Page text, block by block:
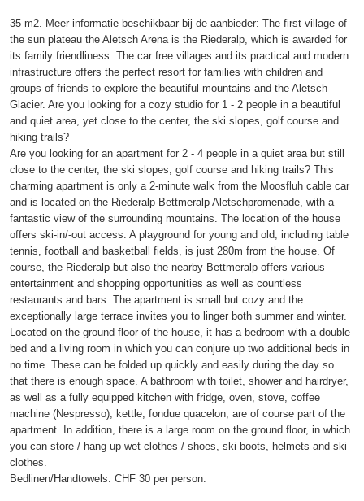
35 m2. Meer informatie beschikbaar bij de aanbieder: The first village of
the sun plateau the Aletsch Arena is the Riederalp, which is awarded for
its family friendliness. The car free villages and its practical and modern
infrastructure offers the perfect resort for families with children and
groups of friends to explore the beautiful mountains and the Aletsch
Glacier. Are you looking for a cozy studio for 1 - 2 people in a beautiful
and quiet area, yet close to the center, the ski slopes, golf course and
hiking trails?
Are you looking for an apartment for 2 - 4 people in a quiet area but still
close to the center, the ski slopes, golf course and hiking trails? This
charming apartment is only a 2-minute walk from the Moosfluh cable car
and is located on the Riederalp-Bettmeralp Aletschpromenade, with a
fantastic view of the surrounding mountains. The location of the house
offers ski-in/-out access. A playground for young and old, including table
tennis, football and basketball fields, is just 280m from the house. Of
course, the Riederalp but also the nearby Bettmeralp offers various
entertainment and shopping opportunities as well as countless
restaurants and bars. The apartment is small but cozy and the
exceptionally large terrace invites you to linger both summer and winter.
Located on the ground floor of the house, it has a bedroom with a double
bed and a living room in which you can conjure up two additional beds in
no time. These can be folded up quickly and easily during the day so
that there is enough space. A bathroom with toilet, shower and hairdryer,
as well as a fully equipped kitchen with fridge, oven, stove, coffee
machine (Nespresso), kettle, fondue quacelon, are of course part of the
apartment. In addition, there is a large room on the ground floor, in which
you can store / hang up wet clothes / shoes, ski boots, helmets and ski
clothes.
Bedlinen/Handtowels: CHF 30 per person.